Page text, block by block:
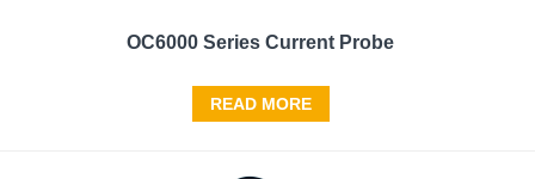
OC6000 Series Current Probe
READ MORE